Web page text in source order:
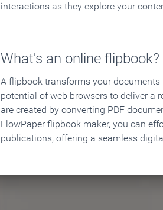
interactions as they explore your
What's an online flipbook?
A flipbook transforms your
potential of web browsers to deliver a
are created by converting PDF
FlowPaper flipbook maker, you can
publications, offering a seamless